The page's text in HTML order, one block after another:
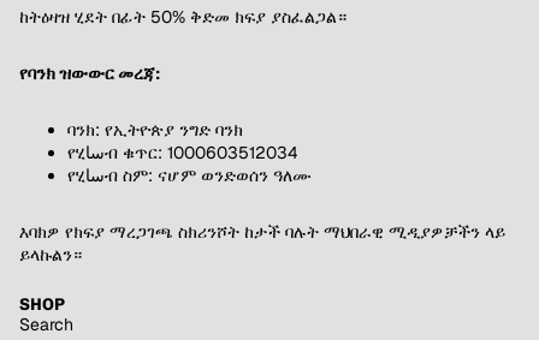
ከትዕዛዝ ሂደት በፊት 50% ቅድመ ክፍያ ያስፈልጋል።
የባንክ ዝውውር መረጃ:
ባንክ: የኢትዮጵያ ንግድ ባንክ
የሂساብ ቁጥር: 1000603512034
የሂساብ ስም: ናሆም ወንድወሰን ዓለሙ
እባክዎ የክፍያ ማረጋገጫ ስክሪንሾት ከታች ባሉት ማህበራዊ ሚዲያዎቻችን ላይ
ይላኩልን።
SHOP
Search